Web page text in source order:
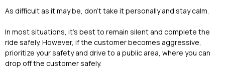
As difficult as it may be, don’t take it personally and stay calm.
In most situations, it’s best to remain silent and complete the
ride safely. However, if the customer becomes aggressive,
prioritize your safety and drive to a public area, where you can
drop off the customer safely.